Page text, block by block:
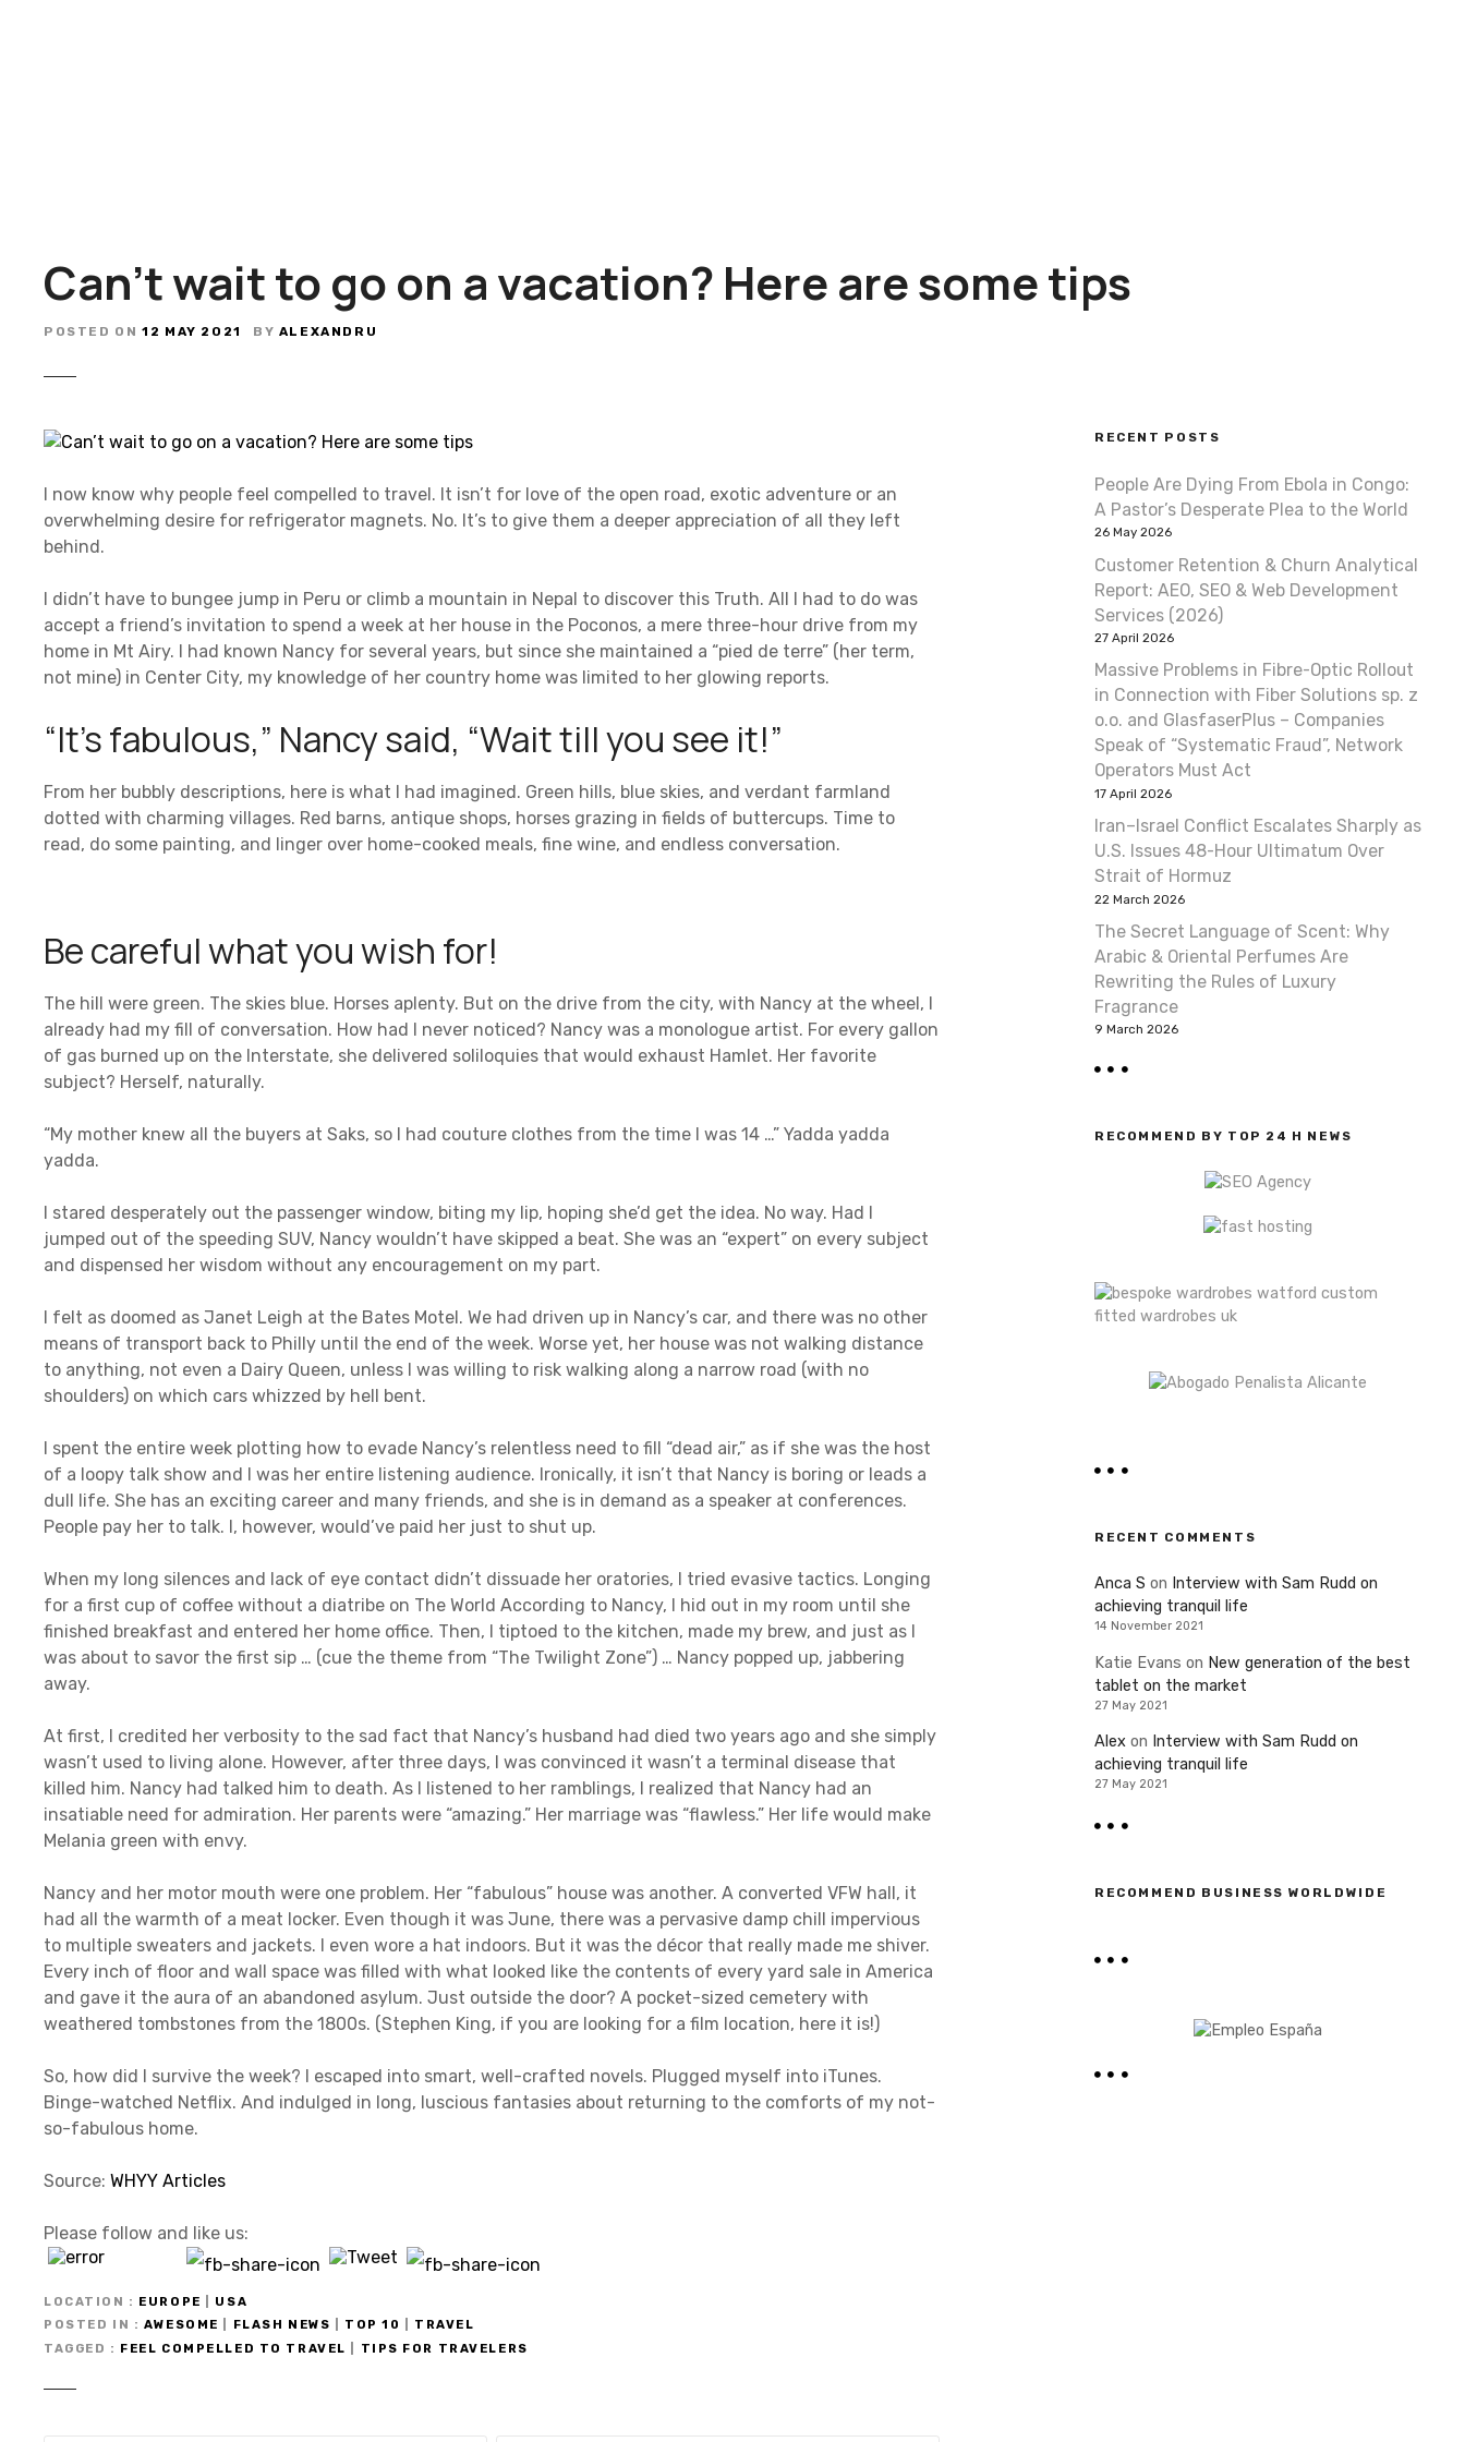
Can’t wait to go on a vacation? Here are some tips
POSTED ON 12 MAY 2021 BY ALEXANDRU
I now know why people feel compelled to travel. It isn’t for love of the open road, exotic adventure or an
overwhelming desire for refrigerator magnets. No. It’s to give them a deeper appreciation of all they left
behind.
I didn’t have to bungee jump in Peru or climb a mountain in Nepal to discover this Truth. All I had to do was
accept a friend’s invitation to spend a week at her house in the Poconos, a mere three-hour drive from my
home in Mt Airy. I had known Nancy for several years, but since she maintained a “pied de terre” (her term,
not mine) in Center City, my knowledge of her country home was limited to her glowing reports.
“It’s fabulous,” Nancy said, “Wait till you see it!”
From her bubbly descriptions, here is what I had imagined. Green hills, blue skies, and verdant farmland
dotted with charming villages. Red barns, antique shops, horses grazing in fields of buttercups. Time to
read, do some painting, and linger over home-cooked meals, fine wine, and endless conversation.
Be careful what you wish for!
The hill were green. The skies blue. Horses aplenty. But on the drive from the city, with Nancy at the wheel, I
already had my fill of conversation. How had I never noticed? Nancy was a monologue artist. For every gallon
of gas burned up on the Interstate, she delivered soliloquies that would exhaust Hamlet. Her favorite
subject? Herself, naturally.
“My mother knew all the buyers at Saks, so I had couture clothes from the time I was 14 …” Yadda yadda
yadda.
I stared desperately out the passenger window, biting my lip, hoping she’d get the idea. No way. Had I
jumped out of the speeding SUV, Nancy wouldn’t have skipped a beat. She was an “expert” on every subject
and dispensed her wisdom without any encouragement on my part.
I felt as doomed as Janet Leigh at the Bates Motel. We had driven up in Nancy’s car, and there was no other
means of transport back to Philly until the end of the week. Worse yet, her house was not walking distance
to anything, not even a Dairy Queen, unless I was willing to risk walking along a narrow road (with no
shoulders) on which cars whizzed by hell bent.
I spent the entire week plotting how to evade Nancy’s relentless need to fill “dead air,” as if she was the host
of a loopy talk show and I was her entire listening audience. Ironically, it isn’t that Nancy is boring or leads a
dull life. She has an exciting career and many friends, and she is in demand as a speaker at conferences.
People pay her to talk. I, however, would’ve paid her just to shut up.
When my long silences and lack of eye contact didn’t dissuade her oratories, I tried evasive tactics. Longing
for a first cup of coffee without a diatribe on The World According to Nancy, I hid out in my room until she
finished breakfast and entered her home office. Then, I tiptoed to the kitchen, made my brew, and just as I
was about to savor the first sip … (cue the theme from “The Twilight Zone”) … Nancy popped up, jabbering
away.
At first, I credited her verbosity to the sad fact that Nancy’s husband had died two years ago and she simply
wasn’t used to living alone. However, after three days, I was convinced it wasn’t a terminal disease that
killed him. Nancy had talked him to death. As I listened to her ramblings, I realized that Nancy had an
insatiable need for admiration. Her parents were “amazing.” Her marriage was “flawless.” Her life would make
Melania green with envy.
Nancy and her motor mouth were one problem. Her “fabulous” house was another. A converted VFW hall, it
had all the warmth of a meat locker. Even though it was June, there was a pervasive damp chill impervious
to multiple sweaters and jackets. I even wore a hat indoors. But it was the décor that really made me shiver.
Every inch of floor and wall space was filled with what looked like the contents of every yard sale in America
and gave it the aura of an abandoned asylum. Just outside the door? A pocket-sized cemetery with
weathered tombstones from the 1800s. (Stephen King, if you are looking for a film location, here it is!)
So, how did I survive the week? I escaped into smart, well-crafted novels. Plugged myself into iTunes.
Binge-watched Netflix. And indulged in long, luscious fantasies about returning to the comforts of my not-
so-fabulous home.
Source: WHYY Articles
Please follow and like us:
LOCATION EUROPE
USA
POSTED IN
AWESOME FLASH NEWS TOP 10
TRAVEL
TAGGED
FEEL COMPELLED TO TRAVEL TIPS FOR TRAVELERS
RECENT POSTS
People Are Dying From Ebola in Congo:
A Pastor’s Desperate Plea to the World
26 May 2026
Customer Retention & Churn Analytical
Report: AEO, SEO & Web Development
Services (2026)
27 April 2026
Massive Problems in Fibre-Optic Rollout
in Connection with Fiber Solutions sp. z
o.o. and GlasfaserPlus – Companies
Speak of “Systematic Fraud”, Network
Operators Must Act
17 April 2026
Iran–Israel Conflict Escalates Sharply as
U.S. Issues 48-Hour Ultimatum Over
Strait of Hormuz
22 March 2026
The Secret Language of Scent: Why
Arabic & Oriental Perfumes Are
Rewriting the Rules of Luxury
Fragrance
9 March 2026
RECOMMEND BY TOP 24 H NEWS
RECENT COMMENTS
Anca S on Interview with Sam Rudd on
achieving tranquil life
14 November 2021
Katie Evans on New generation of the best
tablet on the market
27 May 2021
Alex on Interview with Sam Rudd on
achieving tranquil life
27 May 2021
RECOMMEND BUSINESS WORLDWIDE